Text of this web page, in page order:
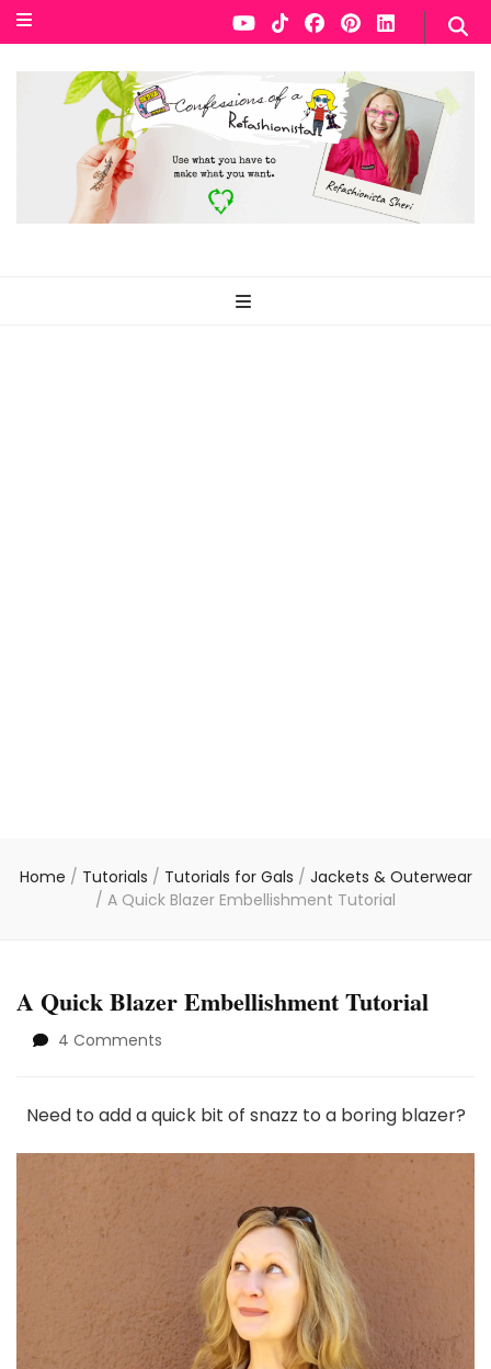
Home / Tutorials / Tutorials for Gals / Jackets & Outerwear
/ A Quick Blazer Embellishment Tutorial
A Quick Blazer Embellishment Tutorial
4 Comments
Blazer
Embellishment
Tutorial
Need to add a quick bit of snazz to a boring blazer?